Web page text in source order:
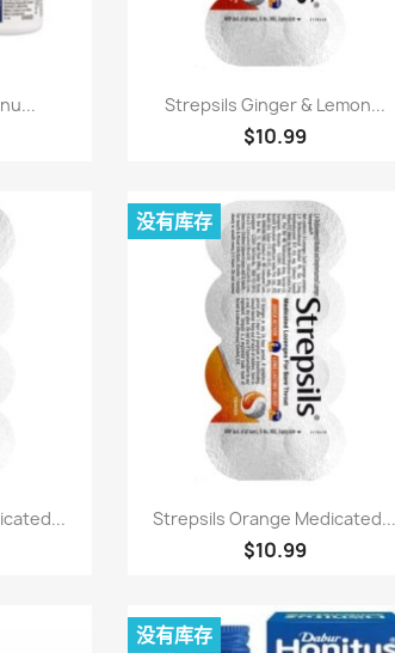
快速查看
Strepsils Ginger & Lemon...
$10.99
快速查看
Strepsils Orange Medicated...
$10.99
没有库存
没有库存